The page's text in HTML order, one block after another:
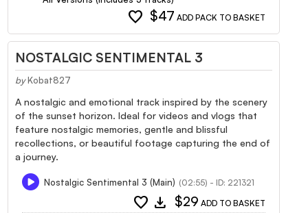
favorite $47 ADD PACK TO BASKET
NOSTALGIC SENTIMENTAL 3
by Kobat827
A nostalgic and emotional track inspired by the scenery
of the sunset horizon. Ideal for videos and vlogs that
feature nostalgic memories, gentle and blissful
recollections, or beautiful footage capturing the end of
a journey.
Nostalgic Sentimental 3 (Main) (02:55) - ID: 221321
favorite download $29 ADD TO BASKET